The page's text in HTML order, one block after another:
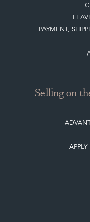
PAYMENT,
Selling on